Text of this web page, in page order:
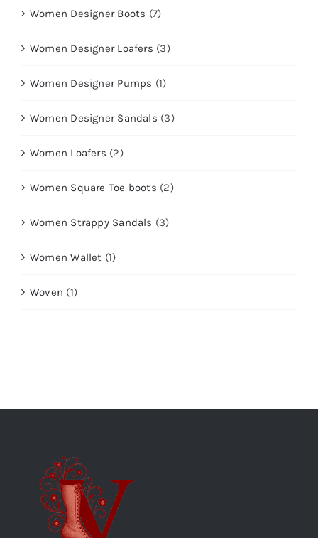
Women Designer Boots (7)
Women Designer Loafers (3)
Women Designer Pumps (1)
Women Designer Sandals (3)
Women Loafers (2)
Women Square Toe boots (2)
Women Strappy Sandals (3)
Women Wallet (1)
Woven (1)